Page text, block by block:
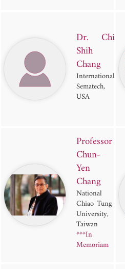
Dr. Chi
Shih
Chang
International
Sematech,
USA
Professor
Chun-
Yen
Chang
National
Chiao Tung
University,
Taiwan
***In
Memoriam